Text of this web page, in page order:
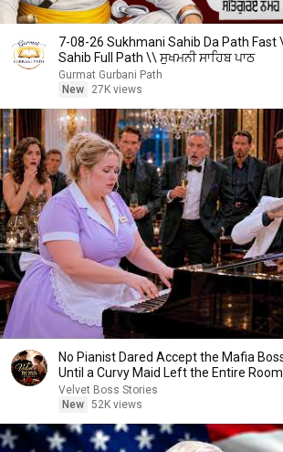
7-08-26 Sukhmani Sahib Da Path Fast \\ Sukhmani
Sahib Full Path \\ ਸੁਖਮਨੀ ਸਾਹਿਬ ਪਾਠ
Gurmat Gurbani Path
New
27K views
No Pianist Dared Accept the Mafia
Until a Curvy Maid Left the Entire
Velvet Boss Stories
New 52K views